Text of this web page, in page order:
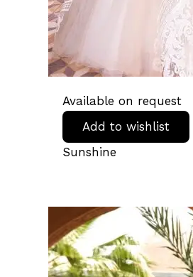
Available on request
Add to wishlist
Sunshine